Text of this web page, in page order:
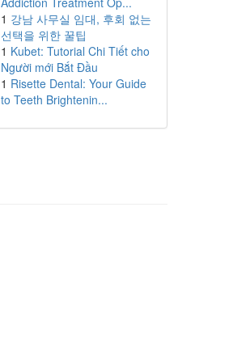
1 강남 사무실 임대, 후회 없는
선택을 위한 꿀팁
1 Kubet: Tutorial Chi Tiết cho
Người mới Bắt Đầu
1 Risette Dental: Your Guide
to Teeth Brightenin...